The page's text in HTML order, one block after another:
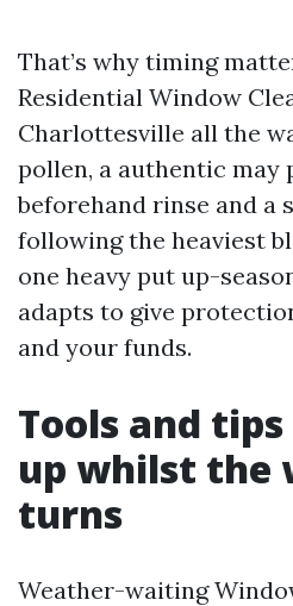
That’s why timing
Residential Window
Charlottesville all the
pollen, a authentic may
beforehand rinse and a
following the heaviest
one heavy put up-
adapts to give
and your funds.
Tools and
up whilst the
turns
Weather-waiting